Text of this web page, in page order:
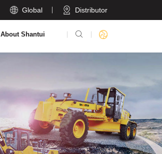
 Global Distributor

About Shantui